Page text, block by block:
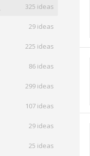
325 ideas
29 ideas
225 ideas
86 ideas
299 ideas
107 ideas
29 ideas
25 ideas